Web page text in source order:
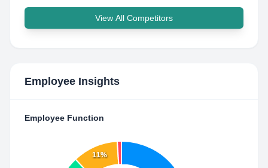
View All Competitors
Employee Insights
Employee Function
11%